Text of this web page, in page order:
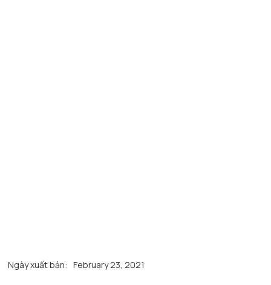
Ngày xuất bản: February 23, 2021